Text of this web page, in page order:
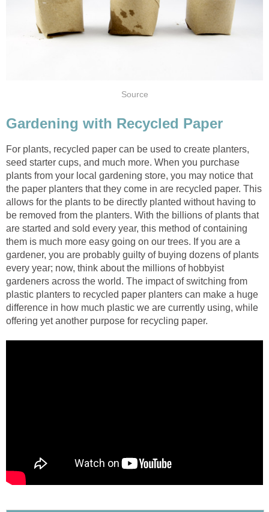
For plants, recycled paper can be used to create planters,
seed starter cups, and much more. When you purchase
plants from your local gardening store, you may notice that
the paper planters that they come in are recycled paper. This
allows for the plants to be directly planted without having to
be removed from the planters. With the billions of plants that
are started and sold every year, this method of containing
them is much more easy going on our trees. If you are a
gardener, you are probably guilty of buying dozens of plants
every year; now, think about the millions of hobbyist
gardeners across the world. The impact of switching from
plastic planters to recycled paper planters can make a huge
difference in how much plastic we are currently using, while